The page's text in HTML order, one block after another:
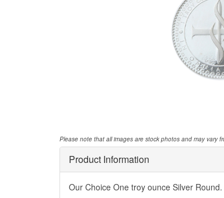
Please note that all images are stock photos and may vary
Product Information
Our Choice One troy ounce Silver